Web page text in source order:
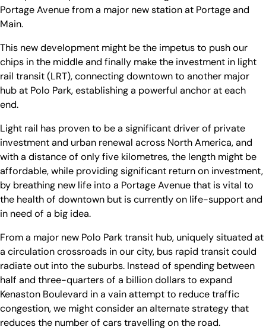
Portage Avenue from a major new station at Portage and
Main.
This new development might be the impetus to push our
chips in the middle and finally make the investment in light
rail transit (LRT), connecting downtown to another major
hub at Polo Park, establishing a powerful anchor at each
end.
Light rail has proven to be a significant driver of private
investment and urban renewal across North America, and
with a distance of only five kilometres, the length might be
affordable, while providing significant return on investment,
by breathing new life into a Portage Avenue that is vital to
the health of downtown but is currently on life-support and
in need of a big idea.
From a major new Polo Park transit hub, uniquely situated at
a circulation crossroads in our city, bus rapid transit could
radiate out into the suburbs. Instead of spending between
half and three-quarters of a billion dollars to expand
Kenaston Boulevard in a vain attempt to reduce traffic
congestion, we might consider an alternate strategy that
reduces the number of cars travelling on the road.